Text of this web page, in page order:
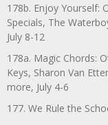
178b. Enjoy Yourself:
Specials, The
July 8-12
178a. Magic Chords:
Keys, Sharon Van
more, July 4-6
177. We Rule the